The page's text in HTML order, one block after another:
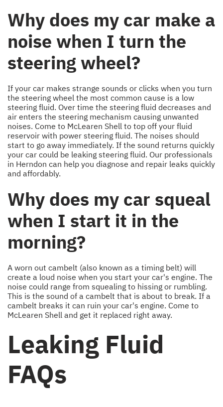
Why does my car make a
noise when I turn the
steering wheel?
If your car makes strange sounds or clicks when you turn
the steering wheel the most common cause is a low
steering fluid. Over time the steering fluid decreases and
air enters the steering mechanism causing unwanted
noises. Come to McLearen Shell to top off your fluid
reservoir with power steering fluid. The noises should
start to go away immediately. If the sound returns quickly
your car could be leaking steering fluid. Our professionals
in Herndon can help you diagnose and repair leaks quickly
and affordably.
Why does my car squeal
when I start it in the
morning?
A worn out cambelt (also known as a timing belt) will
create a loud noise when you start your car's engine. The
noise could range from squealing to hissing or rumbling.
This is the sound of a cambelt that is about to break. If a
cambelt breaks it can ruin your car's engine. Come to
McLearen Shell and get it replaced right away.
Leaking Fluid
FAQs